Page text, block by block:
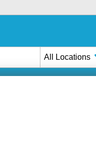
All Locations